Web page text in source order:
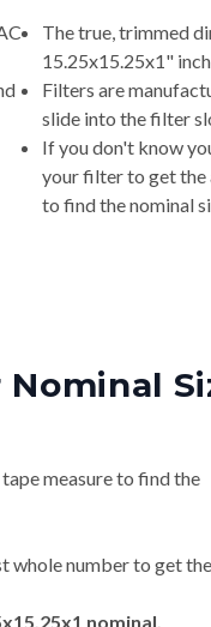
The true, trimmed
15.25x15.25x1"
Filters are
slide into the filter
If you don't know
your filter to get the
to find the nominal
Nominal
measure to find the
whole number to get the
nominal.